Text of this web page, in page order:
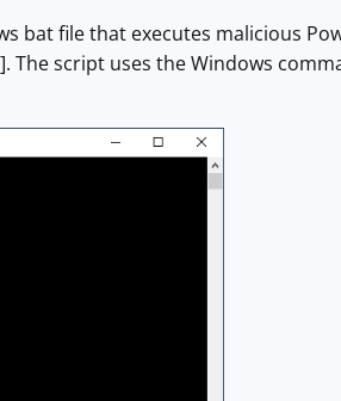
bat file that executes malicious
]. The script uses the Windows